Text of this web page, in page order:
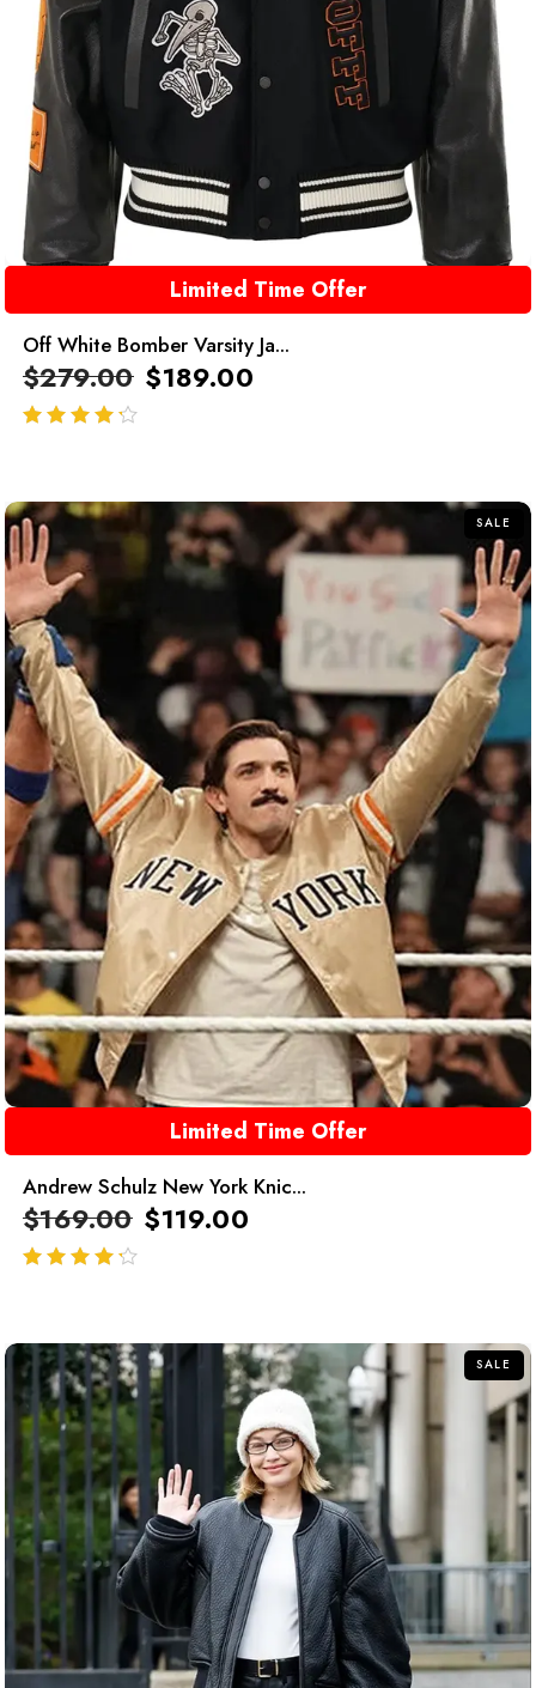
Limited Time Offer
Off White Bomber Varsity Ja...
$279.00 $189.00
SALE
Limited Time Offer
Andrew Schulz New York Knic...
$169.00 $119.00
SALE